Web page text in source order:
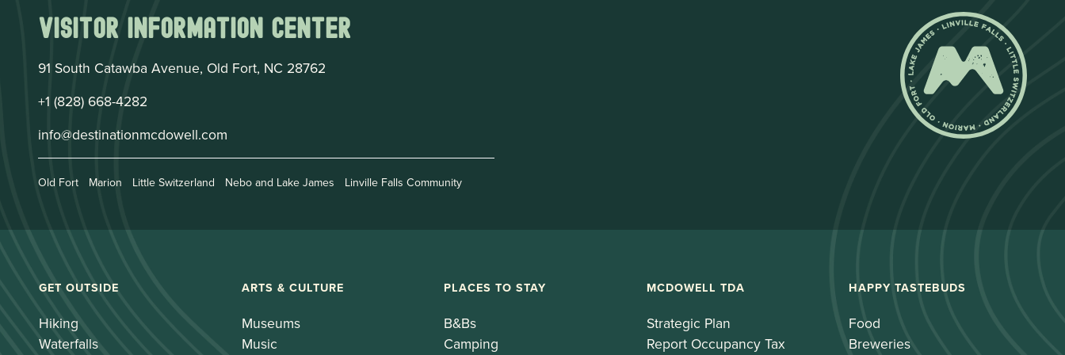
Visitor Information Center
91 South Catawba Avenue, Old Fort, NC 28762
+1 (828) 668-4282
info@destinationmcdowell.com
Old Fort Marion Little Switzerland Nebo and Lake James Linville Falls Community
GET OUTSIDE
Hiking
Waterfalls
ARTS & CULTURE
Museums
Music
PLACES TO STAY
B&Bs
Camping
MCDOWELL TDA
Strategic Plan
Report Occupancy Tax
HAPPY TASTEBUDS
Food
Breweries